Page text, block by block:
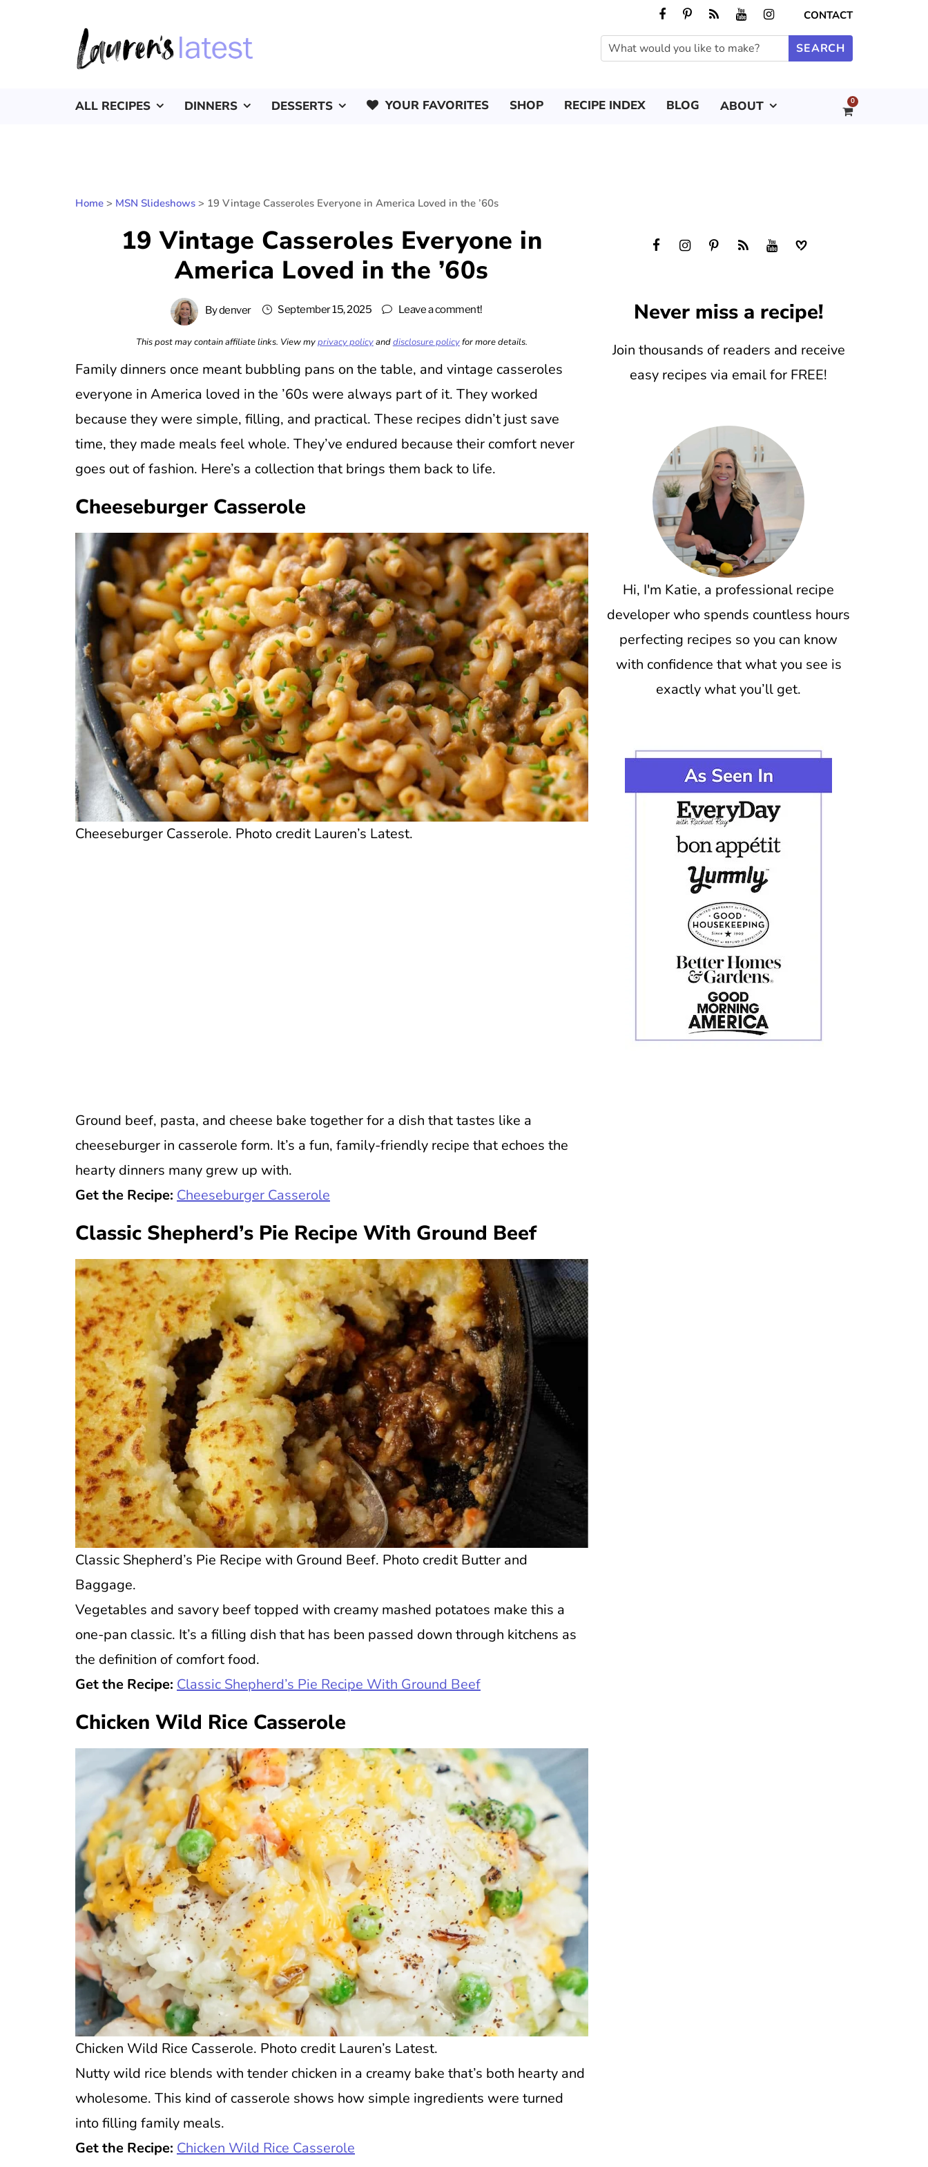
CONTACT
ALL RECIPES DINNERS DESSERTS YOUR FAVORITES SHOP RECIPE INDEX BLOG ABOUT 0
Home > MSN Slideshows > 19 Vintage Casseroles Everyone in America Loved in the ’60s
19 Vintage Casseroles Everyone in
America Loved in the ’60s
Bydenver September 15, 2025 Leave a comment!
This post may contain affiliate links. View myprivacy policyanddisclosure policyfor more details.
Family dinners once meant bubbling pans on the table, and vintage casseroles
everyone in America loved in the ’60s were always part of it. They worked
because they were simple, filling, and practical. These recipes didn’t just save
time, they made meals feel whole. They’ve endured because their comfort never
goes out of fashion. Here’s a collection that brings them back to life.
Cheeseburger Casserole
Cheeseburger Casserole. Photo credit Lauren’s Latest.
Ground beef, pasta, and cheese bake together for a dish that tastes like a
cheeseburger in casserole form. It’s a fun, family-friendly recipe that echoes the
hearty dinners many grew up with.
Get the Recipe: Cheeseburger Casserole
Classic Shepherd’s Pie Recipe With Ground Beef
Classic Shepherd’s Pie Recipe with Ground Beef. Photo credit Butter and
Baggage.
Vegetables and savory beef topped with creamy mashed potatoes make this a
one-pan classic. It’s a filling dish that has been passed down through kitchens as
the definition of comfort food.
Get the Recipe: Classic Shepherd’s Pie Recipe With Ground Beef
Chicken Wild Rice Casserole
Chicken Wild Rice Casserole. Photo credit Lauren’s Latest.
Nutty wild rice blends with tender chicken in a creamy bake that’s both hearty and
wholesome. This kind of casserole shows how simple ingredients were turned
into filling family meals.
Get the Recipe: Chicken Wild Rice Casserole
Never miss a recipe!
Join thousands of readers and receive
easy recipes via email for FREE!
Hi, I'm Katie, a professional recipe
developer who spends countless hours
perfecting recipes so you can know
with confidence that what you see is
exactly what you’ll get.